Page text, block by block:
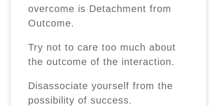
overcome is Detachment from
Outcome.
Try not to care too much about
the outcome of the interaction.
Disassociate yourself from the
possibility of success.